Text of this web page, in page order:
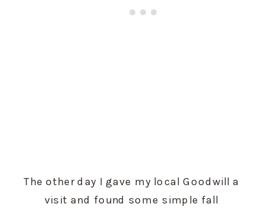
The other day I gave my local Goodwill a
visit and found some simple fall